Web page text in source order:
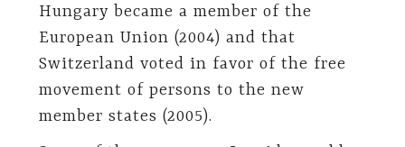
Hungary became a member of the
European Union (2004) and that
Switzerland voted in favor of the free
movement of persons to the new
member states (2005).